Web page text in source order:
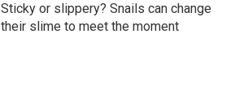
Sticky or slippery? Snails can change
their slime to meet the moment